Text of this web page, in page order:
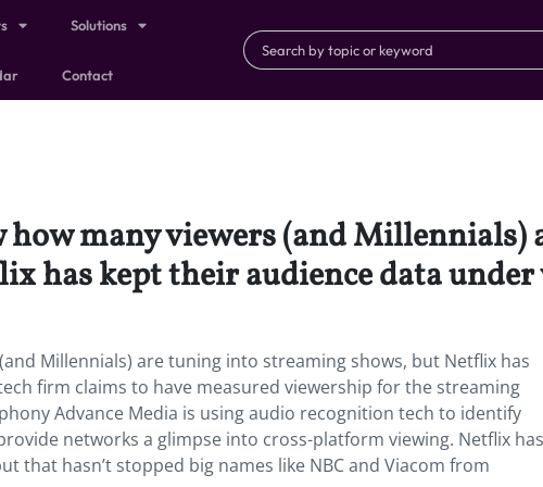
Solutions
Contact
many viewers (and
has kept their audience data under
Millennials) are tuning into streaming shows, but Netflix has
firm claims to have measured viewership for the streaming
Advance Media is using audio recognition tech to identify
networks a glimpse into cross-platform viewing. Netflix has
that hasn’t stopped big names like NBC and Viacom from